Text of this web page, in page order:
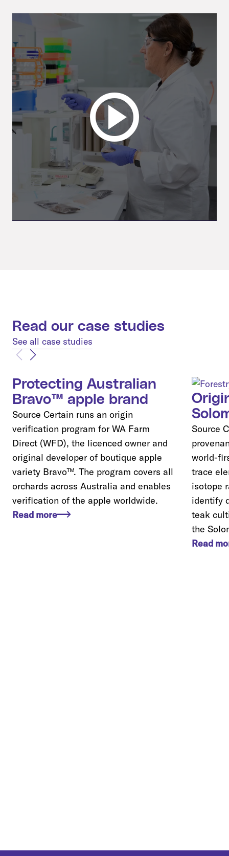
Read our case studies
See all case studies
Protecting Australian
Bravo™ apple brand
Source Certain runs an origin
verification program for WA Farm
Direct (WFD), the licenced owner and
original developer of boutique apple
variety Bravo™. The program covers all
orchards across Australia and enables
verification of the apple worldwide.
Read more
Source
world-
trace
isotope
identify
teak
the
Read